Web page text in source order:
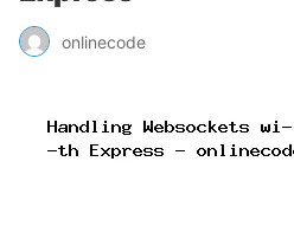
onlinecode